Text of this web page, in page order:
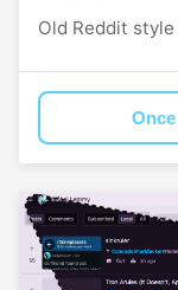
Old Reddit
Once